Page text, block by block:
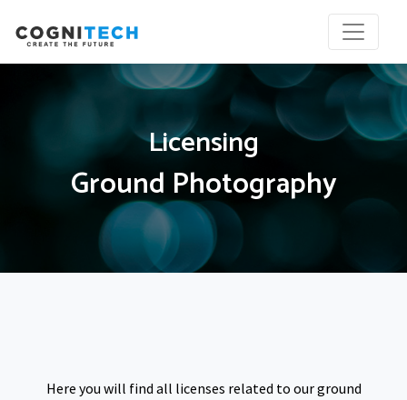
Licensing
Ground Photography
Here you will find all licenses related to our ground